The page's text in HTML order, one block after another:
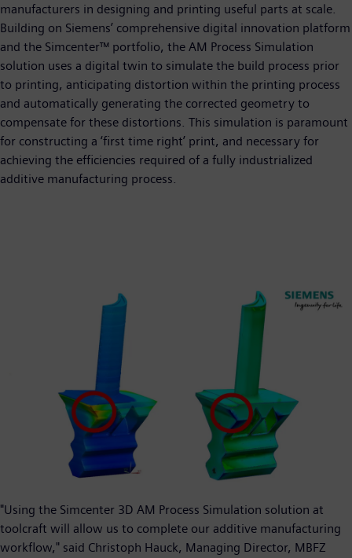
manufacturers in designing and printing useful parts at scale.
Building on Siemens’ comprehensive digital innovation platform
and the Simcenter™ portfolio, the AM Process Simulation
solution uses a digital twin to simulate the build process prior
to printing, anticipating distortion within the printing process
and automatically generating the corrected geometry to
compensate for these distortions. This simulation is paramount
for constructing a ‘first time right’ print, and necessary for
achieving the efficiencies required of a fully industrialized
additive manufacturing process.
"Using the Simcenter 3D AM Process Simulation solution at
toolcraft will allow us to complete our additive manufacturing
workflow," said Christoph Hauck, Managing Director, MBFZ